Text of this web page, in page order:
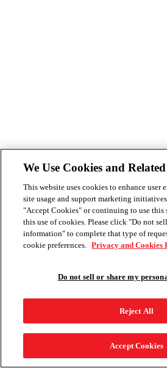
We Use Cookies and
This website uses cookies to enhance user
site usage and support marketing
"Accept Cookies" or continuing to use this
this use of cookies. Please click "Do not
information" to complete that type of
cookie preferences. Privacy and Cookies
Do not sell or share my
Reject All
Accept Cookies